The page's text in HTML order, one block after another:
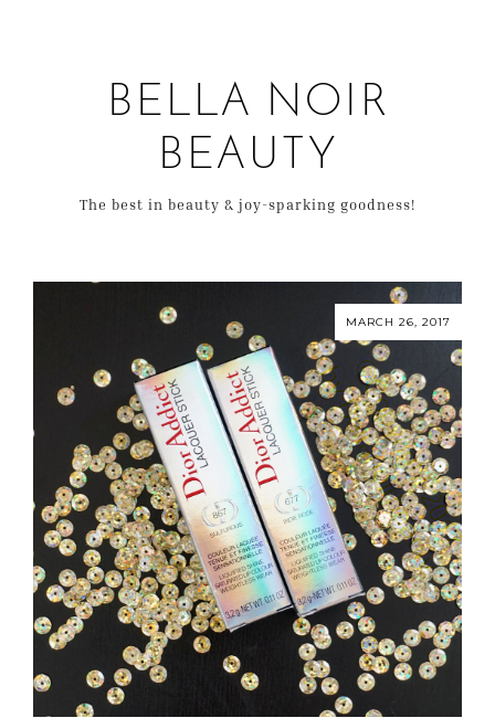
BELLA NOIR
BEAUTY
The best in beauty & joy-sparking goodness!
MARCH 26, 2017